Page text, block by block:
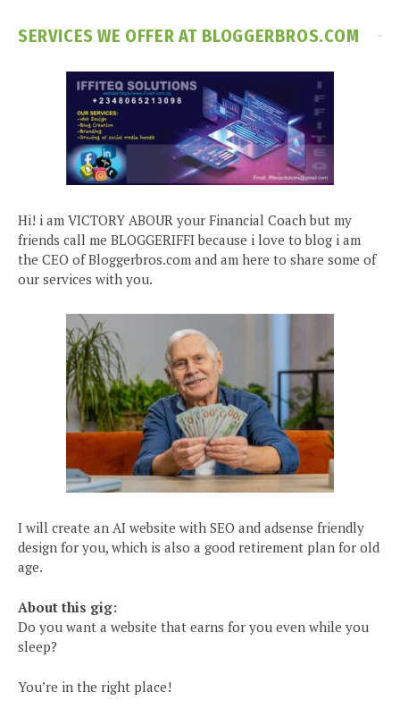
SERVICES WE OFFER AT BLOGGERBROS.COM
Hi! i am VICTORY ABOUR your Financial Coach but my
friends call me BLOGGERIFFI because i love to blog i am
the CEO of Bloggerbros.com and am here to share some of
our services with you.
I will create an AI website with SEO and adsense friendly
design for you, which is also a good retirement plan for old
age.
About this gig:
Do you want a website that earns for you even while you
sleep?
You’re in the right place!